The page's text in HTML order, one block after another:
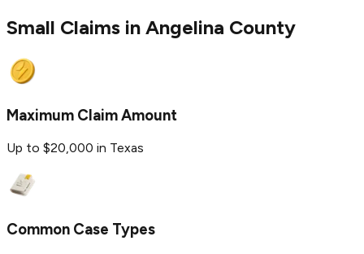
Small Claims in Angelina County
Maximum Claim Amount
Up to $20,000 in Texas
Common Case Types